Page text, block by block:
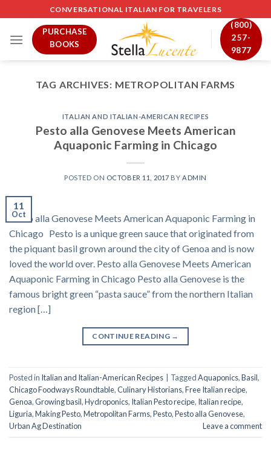
to
content
CONVERSATIONAL ITALIAN FOR TRAVELERS
PURCHASE
BOOKS
(800)
257-
9877
TAG ARCHIVES: METROPOLITAN FARMS
ITALIAN AND ITALIAN-AMERICAN RECIPES
Pesto alla Genovese Meets American
Aquaponic Farming in Chicago
POSTED ON OCTOBER 11, 2017 BY ADMIN
11
Oct
Pesto alla Genovese Meets American Aquaponic Farming in
Chicago Pesto is a unique green sauce that originated from
the piquant basil grown around the city of Genoa and is now
loved the world over. Pesto alla Genovese Meets American
Aquaponic Farming in Chicago Pesto alla Genovese is the
famous bright green “pasta sauce” from the northern Italian
region […]
CONTINUE READING →
Posted in Italian and Italian-American Recipes TaggedAquaponics,Basil,
Chicago Foodways Roundtable,Culinary Historians,Free Italian recipe,
Genoa,Growing basil,Hydroponics, Italian Pesto recipe, Italian recipe,
Liguria,Making Pesto,Metropolitan Farms,Pesto,Pesto alla Genovese,
Urban Ag Destination
Leave a comment